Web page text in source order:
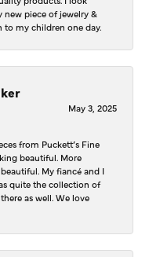
piece of jewelry &
to my children one day.
May 3, 2025
from Puckett’s Fine
beautiful. More
My fiancé and I
quite the collection of
as well. We love